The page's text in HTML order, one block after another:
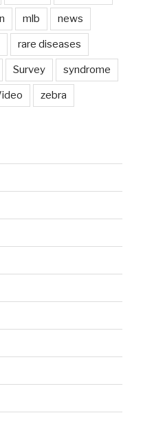
mlb news
rare diseases
Survey syndrome
zebra